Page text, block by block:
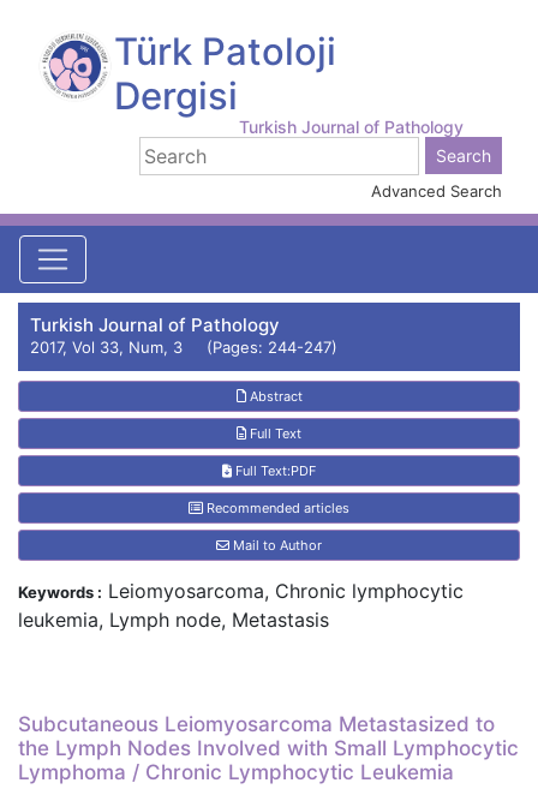
Türk Patoloji
Dergisi
Turkish Journal of Pathology
Advanced Search
Turkish Journal of Pathology
2017, Vol 33, Num, 3 (Pages: 244-247)
Abstract
Full Text
Full Text:PDF
Recommended articles
Mail to Author
Subcutaneous Leiomyosarcoma Metastasized to
the Lymph Nodes Involved with Small Lymphocytic
Lymphoma / Chronic Lymphocytic Leukemia
Keywords : Leiomyosarcoma, Chronic lymphocytic
leukemia, Lymph node, Metastasis